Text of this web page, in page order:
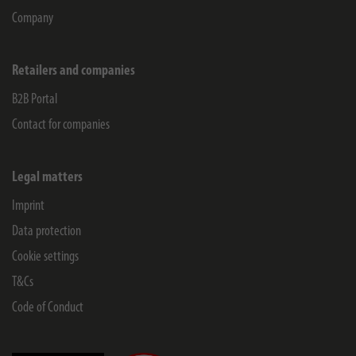
Company
Retailers and companies
B2B Portal
Contact for companies
Legal matters
Imprint
Data protection
Cookie settings
T&Cs
Code of Conduct